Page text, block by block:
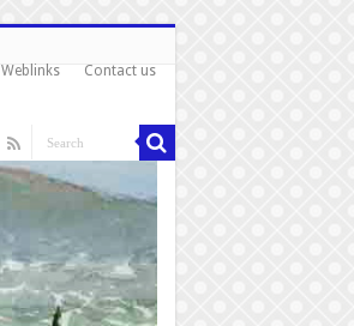
Weblinks Contact us